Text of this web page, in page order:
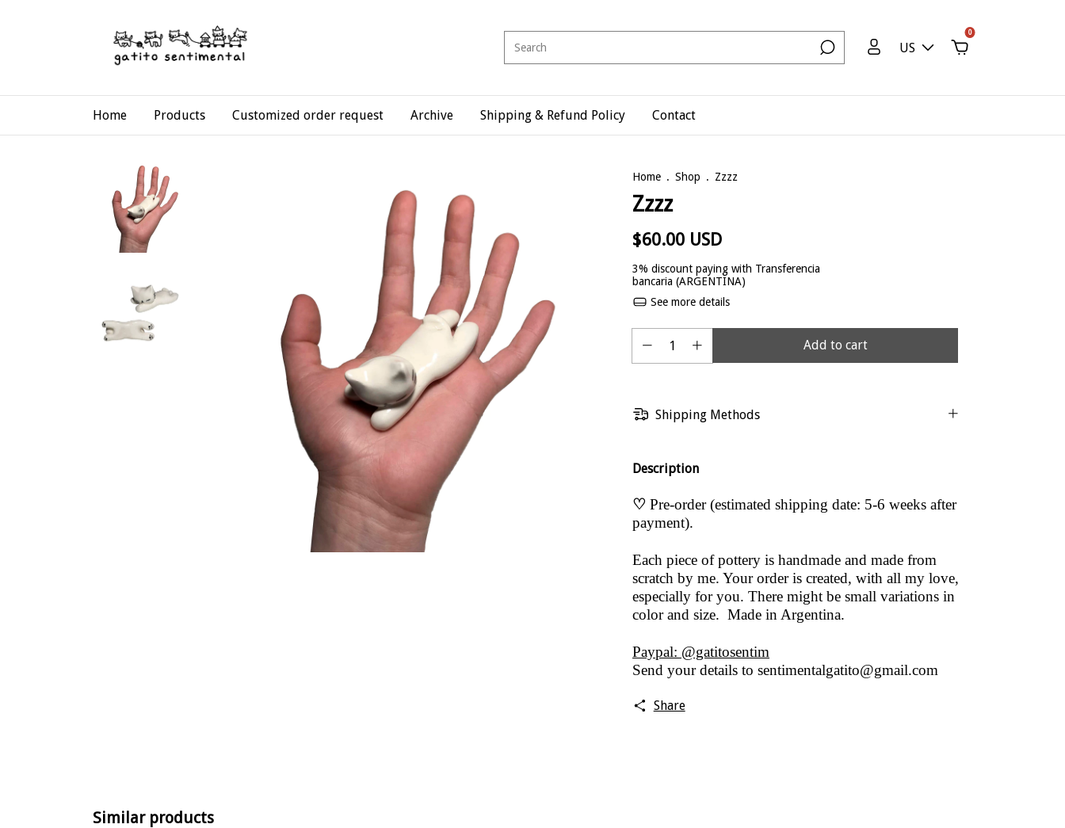
US
0
Home Products Customized order request Archive Shipping & Refund Policy Contact
Home . Shop . Zzzz
Zzzz
$60.00 USD
3% discount paying with Transferencia
bancaria (ARGENTINA)
See more details
Shipping Methods
Description
♡ Pre-order (estimated shipping date: 5-6 weeks after
payment).
Each piece of pottery is handmade and made from
scratch by me. Your order is created, with all my love,
especially for you. There might be small variations in
color and size. Made in Argentina.
Paypal: @gatitosentim
Send your details to sentimentalgatito@gmail.com
Share
Similar products